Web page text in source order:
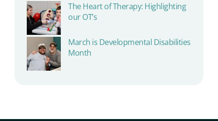
The Heart of Therapy: Highlighting
our OT’s
March is Developmental Disabilities
Month